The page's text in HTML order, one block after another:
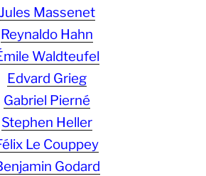
Jules Massenet
Reynaldo Hahn
Waldteufel
Edvard Grieg
Gabriel Pierné
Stephen Heller
Le Couppey
Godard